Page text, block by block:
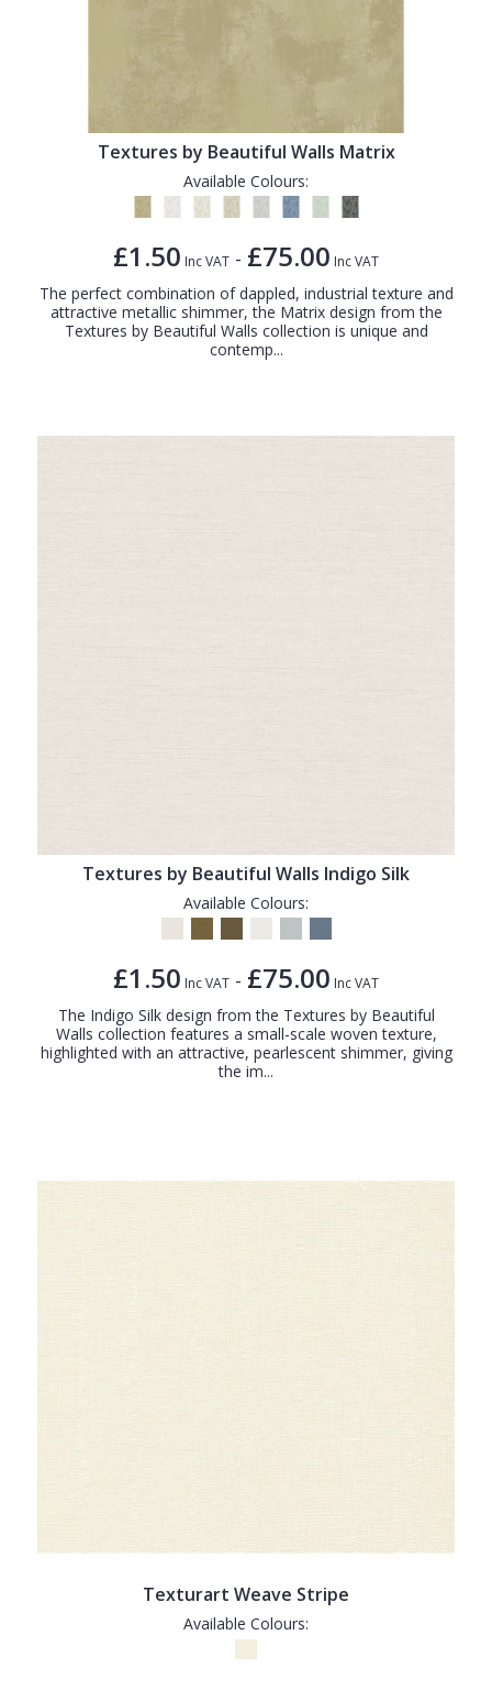
Textures by Beautiful Walls Matrix
Available Colours:
£1.50 Inc VAT - £75.00 Inc VAT
The perfect combination of dappled, industrial texture and
attractive metallic shimmer, the Matrix design from the
Textures by Beautiful Walls collection is unique and
contemp...
Textures by Beautiful Walls Indigo Silk
Available Colours:
£1.50 Inc VAT - £75.00 Inc VAT
The Indigo Silk design from the Textures by Beautiful
Walls collection features a small-scale woven texture,
highlighted with an attractive, pearlescent shimmer, giving
the im...
Texturart Weave Stripe
Available Colours: